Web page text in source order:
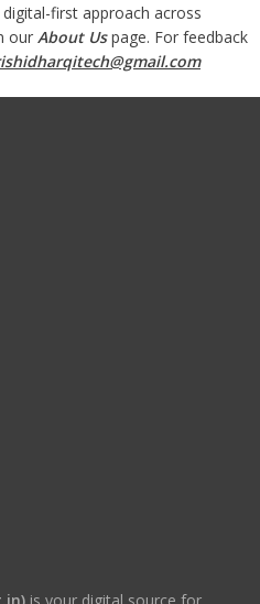
first approach across
our About Us page. For feedback
is your digital source for